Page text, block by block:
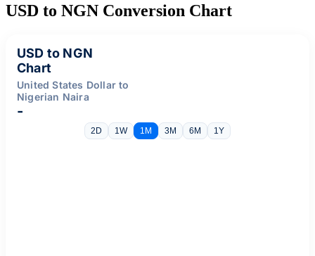
USD to NGN Conversion Chart
USD to NGN
Chart
United States Dollar to
Nigerian Naira
-
2D 1W 1M 3M 6M 1Y